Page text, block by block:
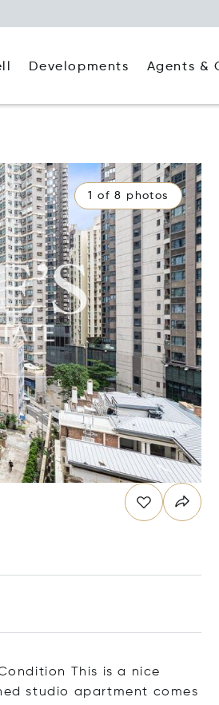
Developments Agents &
1 of 8 photos
This is a nice
studio apartment comes